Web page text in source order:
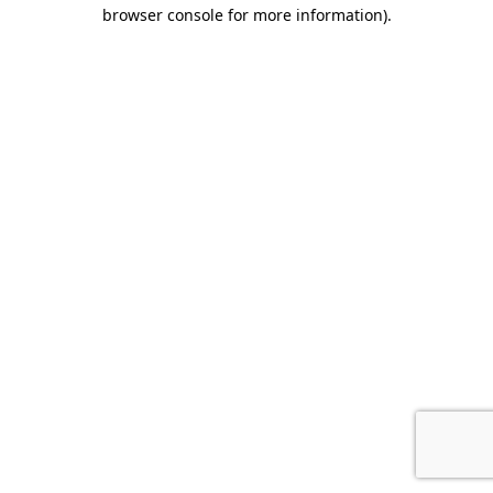
browser console for more information).